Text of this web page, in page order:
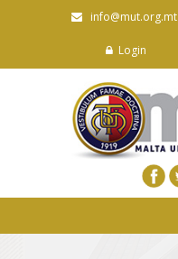
info@mut.org.mt
Login